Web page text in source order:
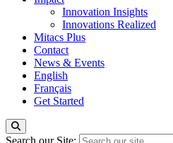
Innovation Insights
Innovations Realized
Mitacs Plus
Contact
News & Events
English
Français
Get Started
Search our Site: